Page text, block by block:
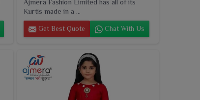
Ajmera Fashion Limited has all of its
Kurtis made in a ...
Get Best Quote Chat With Us